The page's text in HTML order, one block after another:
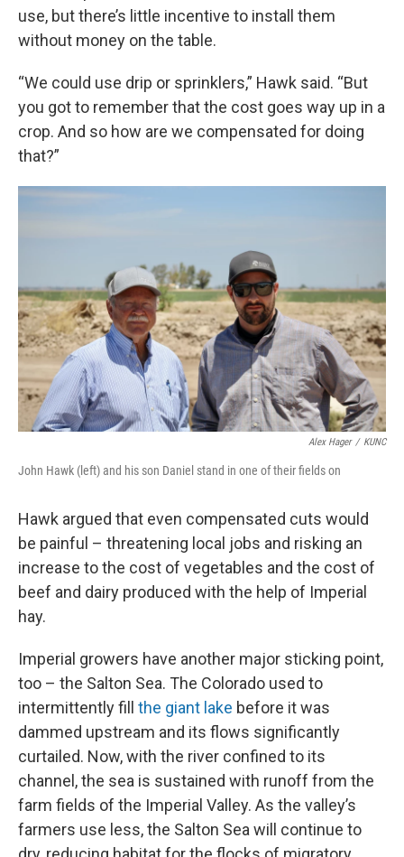
use, but there’s little incentive to install them
without money on the table.
“We could use drip or sprinklers,” Hawk said. “But
you got to remember that the cost goes way up in a
crop. And so how are we compensated for doing
that?”
Alex Hager / KUNC
John Hawk (left) and his son Daniel stand in one of their fields on
Hawk argued that even compensated cuts would
be painful – threatening local jobs and risking an
increase to the cost of vegetables and the cost of
beef and dairy produced with the help of Imperial
hay.
Imperial growers have another major sticking point,
too – the Salton Sea. The Colorado used to
intermittently fill the giant lake before it was
dammed upstream and its flows significantly
curtailed. Now, with the river confined to its
channel, the sea is sustained with runoff from the
farm fields of the Imperial Valley. As the valley’s
farmers use less, the Salton Sea will continue to